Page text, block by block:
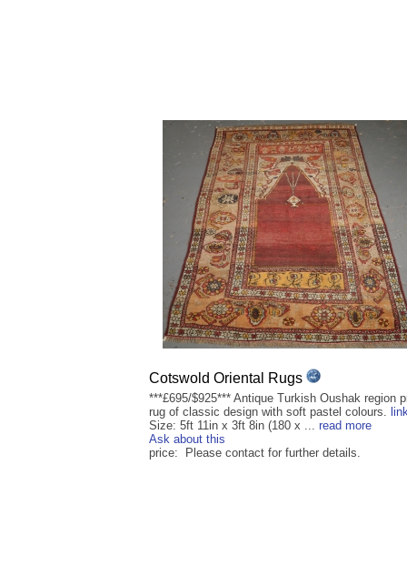
Cotswold Oriental Rugs
***£695/$925*** Antique Turkish Oushak region
rug of classic design with soft pastel colours.
Size: 5ft 11in x 3ft 8in (180 x ... read more
Ask about this
price: Please contact for further details.